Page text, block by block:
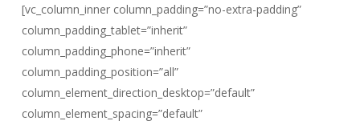
[vc_column_inner column_padding=”no-extra-padding”
column_padding_tablet=”inherit”
column_padding_phone=”inherit”
column_padding_position=”all”
column_element_direction_desktop=”default”
column_element_spacing=”default”